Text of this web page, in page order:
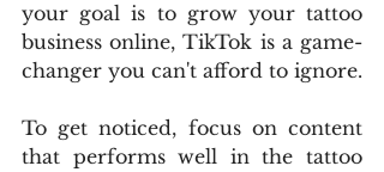
your goal is to grow your tattoo
business online, TikTok is a game-
changer you can't afford to ignore.
To get noticed, focus on content
that performs well in the tattoo